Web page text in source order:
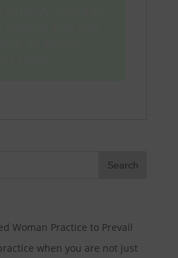
Woman Practice to Prevail
when you are not just